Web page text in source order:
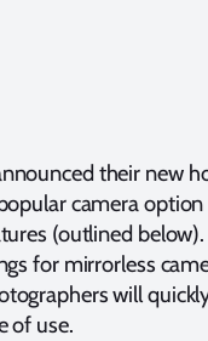
their new
camera
(outlined
for mirrorless
will
of use.